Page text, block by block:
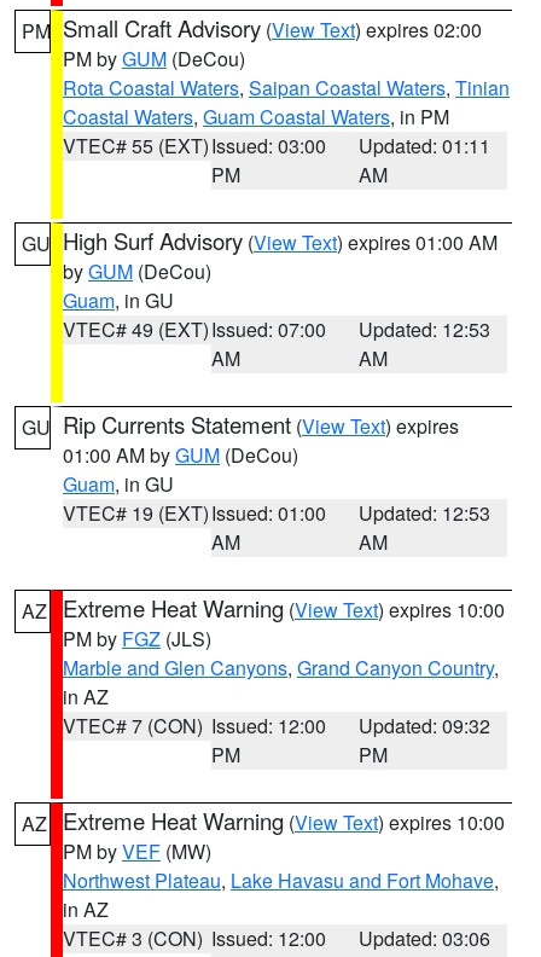
PM Small Craft Advisory (View Text) expires 02:00
PM byGUM (DeCou)
Rota Coastal Waters, Saipan Coastal Waters, Tinian
Coastal Waters, Guam Coastal Waters, in PM
VTEC# 55 (EXT)Issued: 03:00
PM
Updated: 01:11
AM
GU High Surf Advisory (View Text) expires 01:00 AM
byGUM (DeCou)
Guam, in GU
VTEC# 49 (EXT)Issued: 07:00
AM
Updated: 12:53
AM
GU Rip Currents Statement (View Text) expires
01:00 AM byGUM (DeCou)
Guam, in GU
VTEC# 19 (EXT)Issued: 01:00
AM
Updated: 12:53
AM
AZ Extreme Heat Warning (View Text) expires 10:00
PM by FGZ (JLS)
Marble and Glen Canyons, Grand Canyon Country,
in AZ
VTEC# 7 (CON) Issued: 12:00
PM
Updated: 09:32
PM
AZ Extreme Heat Warning (View Text) expires 10:00
PM byVEF (MW)
Northwest Plateau, Lake Havasu and Fort Mohave,
in AZ
VTEC# 3 (CON) Issued: 12:00
Updated: 03:06